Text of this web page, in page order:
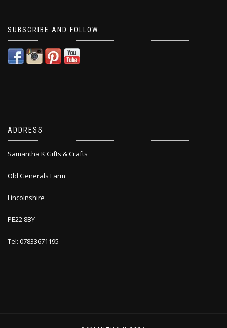
SUBSCRIBE AND FOLLOW
ADDRESS
Samantha K Gifts & Crafts
Old Generals Farm
Lincolnshire
PE22 8BY
Tel: 07833671195